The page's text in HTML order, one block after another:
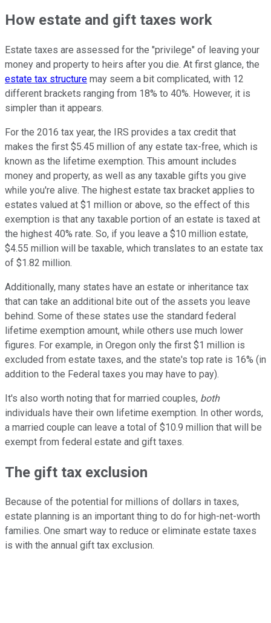
How estate and gift taxes work
Estate taxes are assessed for the "privilege" of leaving your
money and property to heirs after you die. At first glance, the
estate tax structure may seem a bit complicated, with 12
different brackets ranging from 18% to 40%. However, it is
simpler than it appears.
For the 2016 tax year, the IRS provides a tax credit that
makes the first $5.45 million of any estate tax-free, which is
known as the lifetime exemption. This amount includes
money and property, as well as any taxable gifts you give
while you're alive. The highest estate tax bracket applies to
estates valued at $1 million or above, so the effect of this
exemption is that any taxable portion of an estate is taxed at
the highest 40% rate. So, if you leave a $10 million estate,
$4.55 million will be taxable, which translates to an estate tax
of $1.82 million.
Additionally, many states have an estate or inheritance tax
that can take an additional bite out of the assets you leave
behind. Some of these states use the standard federal
lifetime exemption amount, while others use much lower
figures. For example, in Oregon only the first $1 million is
excluded from estate taxes, and the state's top rate is 16% (in
addition to the Federal taxes you may have to pay).
It's also worth noting that for married couples, both
individuals have their own lifetime exemption. In other words,
a married couple can leave a total of $10.9 million that will be
exempt from federal estate and gift taxes.
The gift tax exclusion
Because of the potential for millions of dollars in taxes,
estate planning is an important thing to do for high-net-worth
families. One smart way to reduce or eliminate estate taxes
is with the annual gift tax exclusion.